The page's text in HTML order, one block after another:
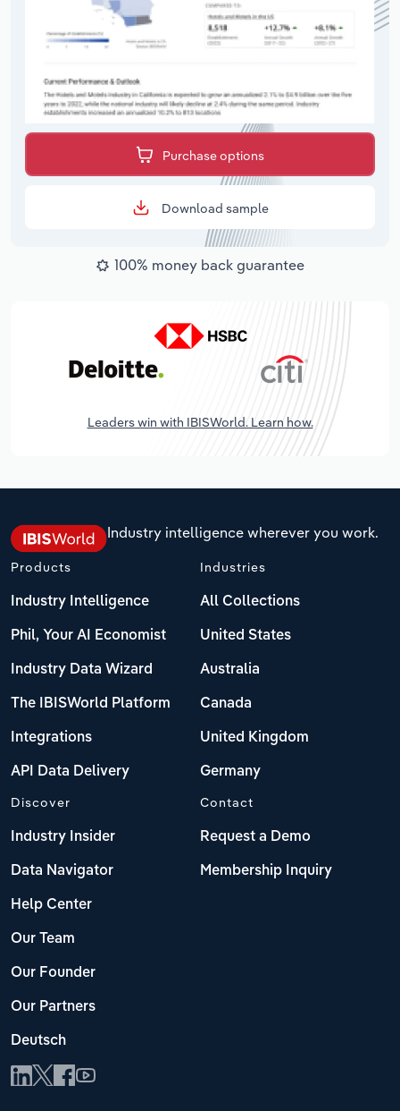
Purchase options
Download sample
100% money back guarantee
Leaders win with IBISWorld. Learn how.
Industry intelligence wherever you work.
Products
Industry Intelligence
Phil, Your AI Economist
Industry Data Wizard
The IBISWorld Platform
Integrations
API Data Delivery
Industries
All Collections
United States
Australia
Canada
United Kingdom
Germany
Discover
Industry Insider
Data Navigator
Help Center
Our Team
Our Founder
Our Partners
Deutsch
Contact
Request a Demo
Membership Inquiry